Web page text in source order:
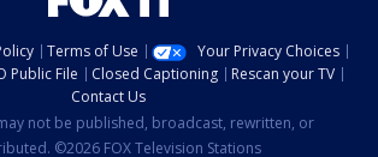
Terms of Use
Your Privacy Choices
Public File Closed Captioning
Rescan your TV
Contact Us
not be published, broadcast, rewritten, or
©2026 FOX Television Stations